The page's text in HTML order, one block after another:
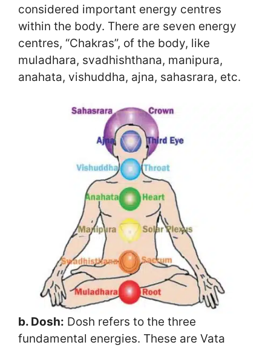
considered important energy centres
within the body. There are seven energy
centres, “Chakras”, of the body, like
muladhara, svadhishthana, manipura,
anahata, vishuddha, ajna, sahasrara, etc.
b. Dosh: Dosh refers to the three
fundamental energies. These are Vata